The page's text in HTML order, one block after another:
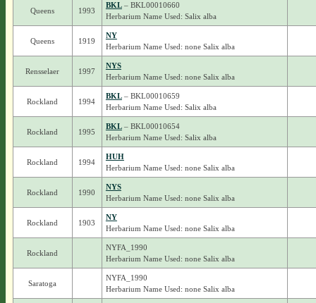
Queens 1993
BKL– BKL00010660
Herbarium Name Used: Salix alba
Queens 1919
NY
Herbarium Name Used: none Salix alba
Rensselaer 1997
NYS
Herbarium Name Used: none Salix alba
Rockland 1994
BKL– BKL00010659
Herbarium Name Used: Salix alba
Rockland 1995
BKL– BKL00010654
Herbarium Name Used: Salix alba
Rockland 1994
HUH
Herbarium Name Used: none Salix alba
Rockland 1990
NYS
Herbarium Name Used: none Salix alba
Rockland 1903
NY
Herbarium Name Used: none Salix alba
Rockland
NYFA_1990
Herbarium Name Used: none Salix alba
Saratoga
NYFA_1990
Herbarium Name Used: none Salix alba